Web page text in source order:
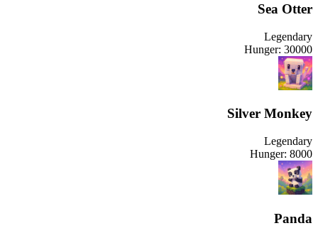
Sea Otter
Legendary
Hunger: 30000
Silver Monkey
Legendary
Hunger: 8000
Panda